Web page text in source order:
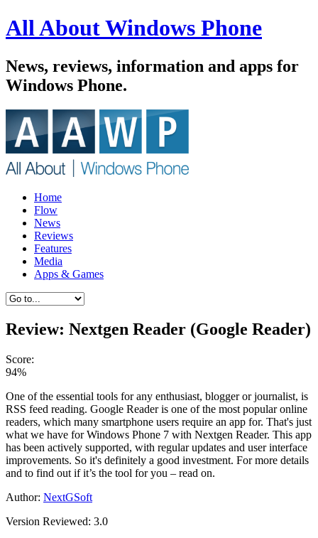
All About Windows Phone
News, reviews, information and apps for
Windows Phone.
Home
Flow
News
Reviews
Features
Media
Apps & Games
Review: Nextgen Reader (Google Reader)
Score:
94%
One of the essential tools for any enthusiast, blogger or journalist, is
RSS feed reading. Google Reader is one of the most popular online
readers, which many smartphone users require an app for. That's just
what we have for Windows Phone 7 with Nextgen Reader. This app
has been actively supported, with regular updates and user interface
improvements. So it's definitely a good investment. For more details
and to find out if it’s the tool for you – read on.
Author: NextGSoft
Version Reviewed: 3.0